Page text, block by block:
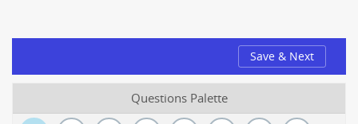
Save & Next
Questions Palette